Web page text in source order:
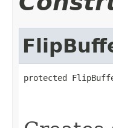
protected